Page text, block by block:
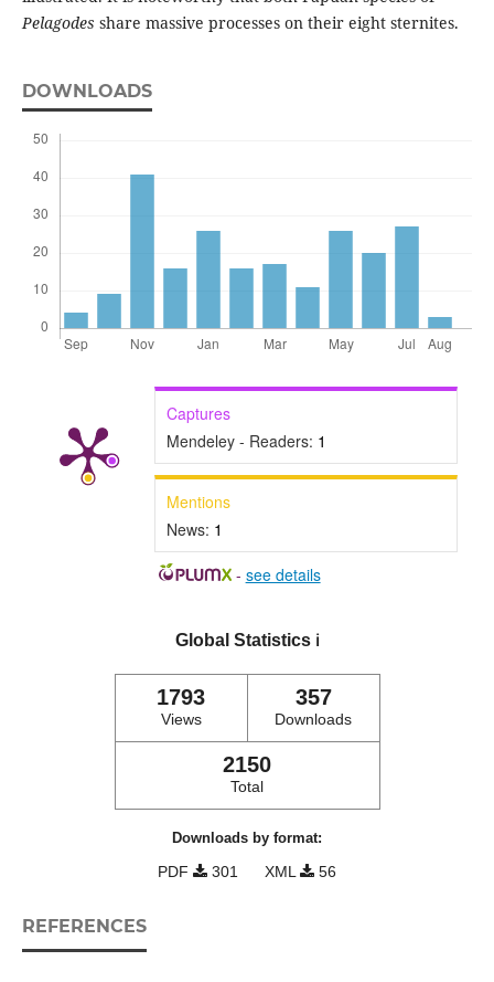
Pelagodes share massive processes on their eight sternites.
DOWNLOADS
Captures
Mendeley - Readers: 1
Mentions
News: 1
- see details
Global Statistics ℹ️
1793
Views
357
Downloads
2150
Total
Downloads by format:
PDF 301 XML 56
REFERENCES